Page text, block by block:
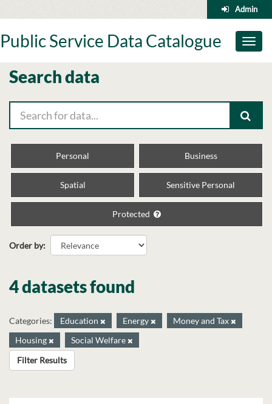
to
Admin
Toggle
Public Service Data Catalogue
Search data
Personal Business
Spatial Sensitive Personal
Protected
Order by
4 datasets found
Categories: Education Energy
Money and Tax
Housing
Social Welfare
Filter Results